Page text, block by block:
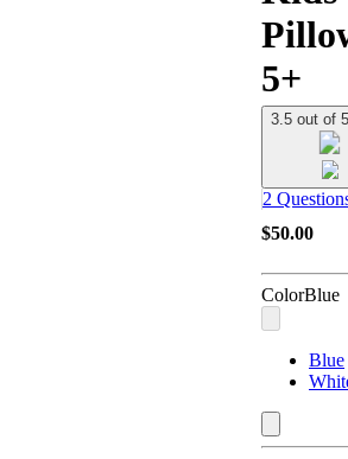
5+
3.5 out of
2
$50.00
ColorBlue
Blue